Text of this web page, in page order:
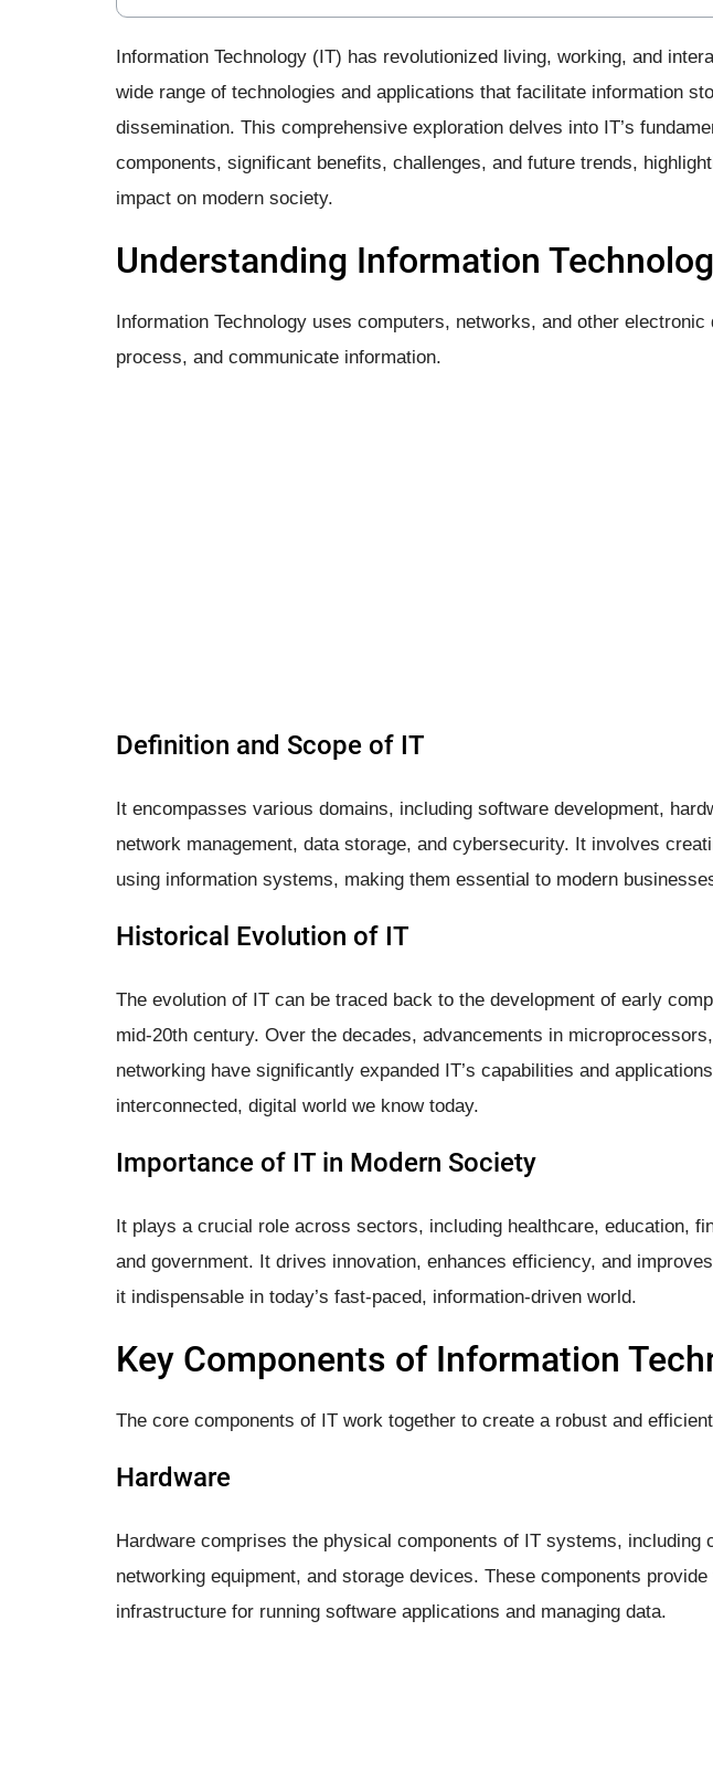
Information Technology (IT) has revolutionized living, working, and
wide range of technologies and applications that facilitate information
dissemination. This comprehensive exploration delves into IT’s
components, significant benefits, challenges, and future trends,
impact on modern society.
Understanding Information
Information Technology uses computers, networks, and other
process, and communicate information.
Definition and Scope of IT
It encompasses various domains, including software development,
network management, data storage, and cybersecurity. It involves
using information systems, making them essential to modern
Historical Evolution of IT
The evolution of IT can be traced back to the development of early
mid-20th century. Over the decades, advancements in
networking have significantly expanded IT’s capabilities and
interconnected, digital world we know today.
Importance of IT in Modern Society
It plays a crucial role across sectors, including healthcare, education,
and government. It drives innovation, enhances efficiency, and
it indispensable in today’s fast-paced, information-driven world.
Key Components of Information
The core components of IT work together to create a robust and
Hardware
Hardware comprises the physical components of IT systems, including
networking equipment, and storage devices. These components
infrastructure for running software applications and managing data.